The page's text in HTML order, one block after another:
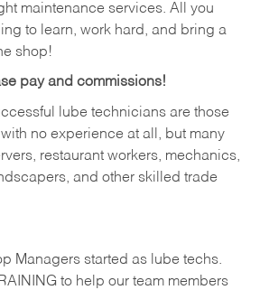
maintenance services. All you
to learn, work hard, and bring a
shop!
pay and commissions!
lube technicians are those
no experience at all, but many
restaurant workers, mechanics,
and other skilled trade
Managers started as lube techs.
to help our team members